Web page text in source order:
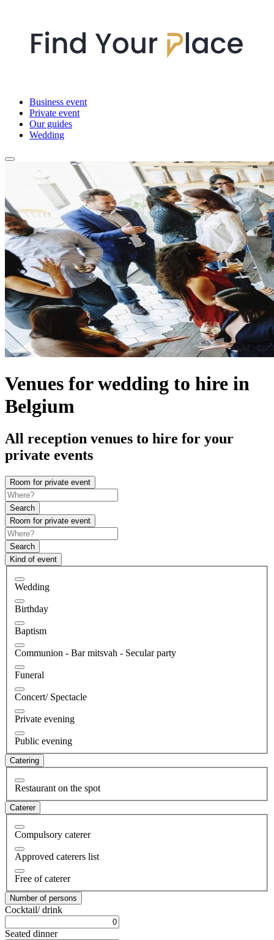
Business event
Private event
Our guides
Wedding
Venues for wedding to hire in
Belgium
All reception venues to hire for your
private events
Room for private event
Search
Room for private event
Search
Kind of event
Wedding
Birthday
Baptism
Communion - Bar mitsvah - Secular party
Funeral
Concert/ Spectacle
Private evening
Public evening
Catering
Restaurant on the spot
Caterer
Compulsory caterer
Approved caterers list
Free of caterer
Number of persons
Cocktail/ drink
Seated dinner